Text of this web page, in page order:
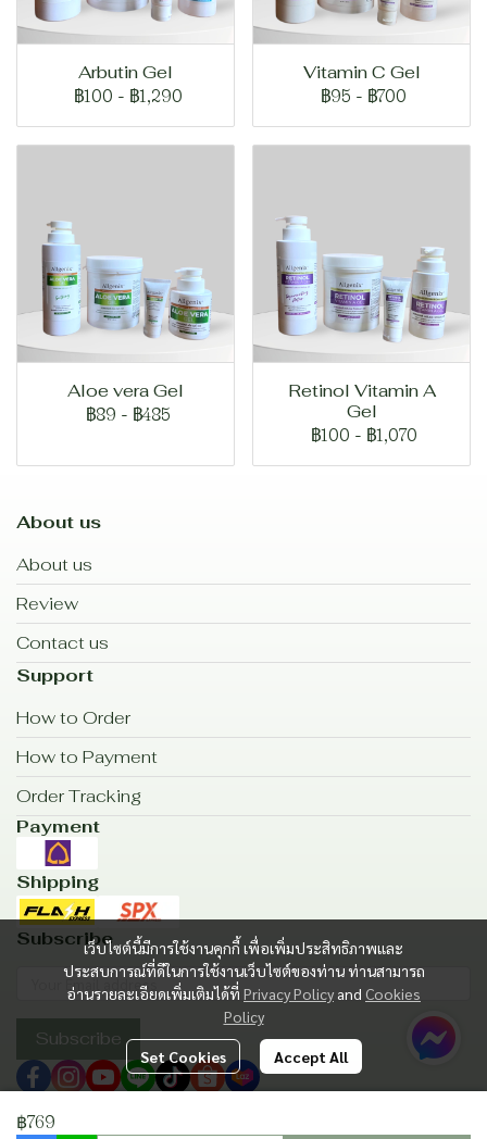
Arbutin Gel
฿100 - ฿1,290
Vitamin C Gel
฿95 - ฿700
Aloe vera Gel
฿89 - ฿485
Retinol Vitamin A
Gel
฿100 - ฿1,070
฿769
เว็บไซต์นี้มีการใช้งานคุกกี้ เพื่อเพิ่มประสิทธิภาพและ
ประสบการณ์ที่ดีในการใช้งานเว็บไซต์ของท่าน ท่านสามารถ
อ่านรายละเอียดเพิ่มเติมได้ที่ Privacy Policy and Cookies
Policy
Set Cookies Accept All
About us
About us
Review
Contact us
Support
How to Order
How to Payment
Order Tracking
Payment
Shipping
Subscribe
Subscribe